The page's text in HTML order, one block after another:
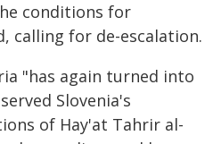
conditions for
calling for de-escalation.
"has again turned into
Slovenia's
of Hay'at Tahrir al-